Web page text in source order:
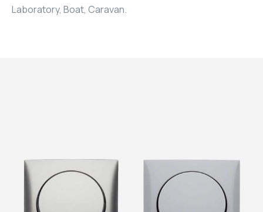
Laboratory, Boat, Caravan.